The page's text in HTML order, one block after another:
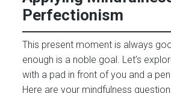
Perfectionism
This present moment is always
enough is a noble goal. Let’s
with a pad in front of you and a pen
Here are your mindfulness